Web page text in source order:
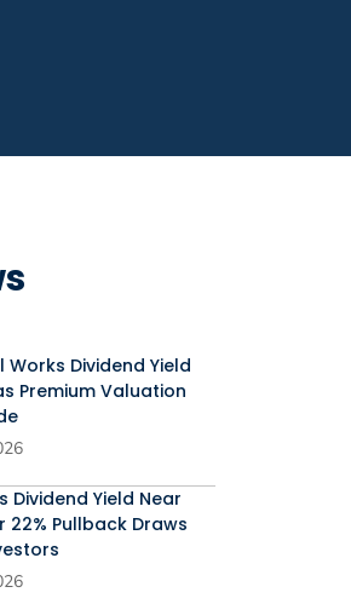
Works Dividend Yield
Premium Valuation
Dividend Yield Near
22% Pullback Draws